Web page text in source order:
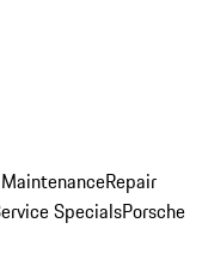
Repair
SpecialsPorsche